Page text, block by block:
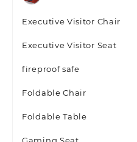
Executive Visitor Chair
Executive Visitor Seat
fireproof safe
Foldable Chair
Foldable Table